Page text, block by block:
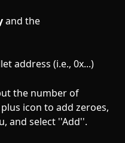
and the
address (i.e., 0x...)
the number of
icon to add zeroes,
and select ''Add''.